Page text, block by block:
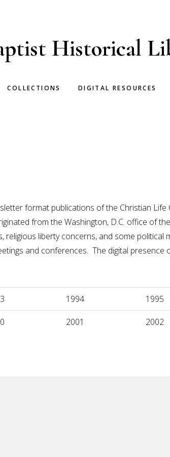
Historical
COLLECTIONS DIGITAL RESOURCES
format publications of the Christian Life
from the Washington, D.C. office of
liberty concerns, and some political
and conferences. The digital
1994 1995
2001 2002